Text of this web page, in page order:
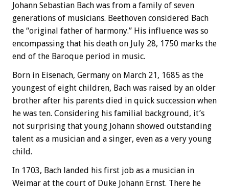
Johann Sebastian Bach was from a family of seven
generations of musicians. Beethoven considered Bach
the “original father of harmony.” His influence was so
encompassing that his death on July 28, 1750 marks the
end of the Baroque period in music.
Born in Eisenach, Germany on March 21, 1685 as the
youngest of eight children, Bach was raised by an older
brother after his parents died in quick succession when
he was ten. Considering his familial background, it’s
not surprising that young Johann showed outstanding
talent as a musician and a singer, even as a very young
child.
In 1703, Bach landed his first job as a musician in
Weimar at the court of Duke Johann Ernst. There he